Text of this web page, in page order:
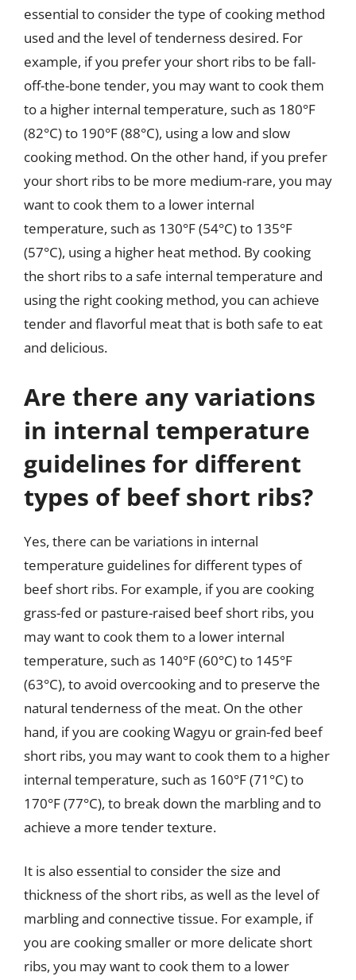
essential to consider the type of cooking method
used and the level of tenderness desired. For
example, if you prefer your short ribs to be fall-
off-the-bone tender, you may want to cook them
to a higher internal temperature, such as 180°F
(82°C) to 190°F (88°C), using a low and slow
cooking method. On the other hand, if you prefer
your short ribs to be more medium-rare, you may
want to cook them to a lower internal
temperature, such as 130°F (54°C) to 135°F
(57°C), using a higher heat method. By cooking
the short ribs to a safe internal temperature and
using the right cooking method, you can achieve
tender and flavorful meat that is both safe to eat
and delicious.
Are there any variations
in internal temperature
guidelines for different
types of beef short ribs?
Yes, there can be variations in internal
temperature guidelines for different types of
beef short ribs. For example, if you are cooking
grass-fed or pasture-raised beef short ribs, you
may want to cook them to a lower internal
temperature, such as 140°F (60°C) to 145°F
(63°C), to avoid overcooking and to preserve the
natural tenderness of the meat. On the other
hand, if you are cooking Wagyu or grain-fed beef
short ribs, you may want to cook them to a higher
internal temperature, such as 160°F (71°C) to
170°F (77°C), to break down the marbling and to
achieve a more tender texture.
It is also essential to consider the size and
thickness of the short ribs, as well as the level of
marbling and connective tissue. For example, if
you are cooking smaller or more delicate short
ribs, you may want to cook them to a lower